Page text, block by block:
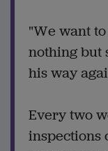
"We want
nothing but
his way
Every two
inspections